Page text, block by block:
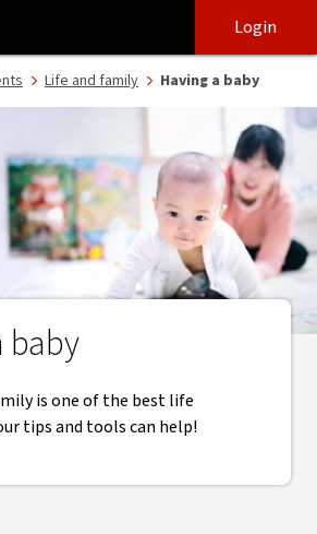
tools for your growing family - NAB
login
main
content
Login
Life and family Having a baby
baby
is one of the best life
tips and tools can help!